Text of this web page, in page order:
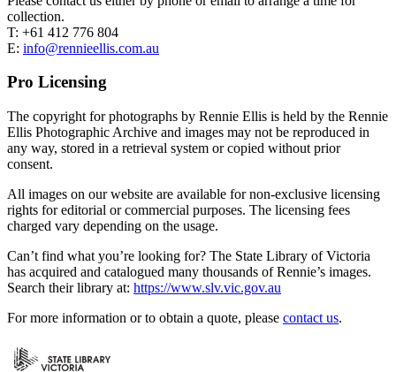
collection.
T: +61 412 776 804
E: info@rennieellis.com.au
Pro Licensing
The copyright for photographs by Rennie Ellis is held by the Rennie
Ellis Photographic Archive and images may not be reproduced in
any way, stored in a retrieval system or copied without prior
consent.
All images on our website are available for non-exclusive licensing
rights for editorial or commercial purposes. The licensing fees
charged vary depending on the usage.
Can’t find what you’re looking for? The State Library of Victoria
has acquired and catalogued many thousands of Rennie’s images.
Search their library at: https://www.slv.vic.gov.au
For more information or to obtain a quote, please contact us.